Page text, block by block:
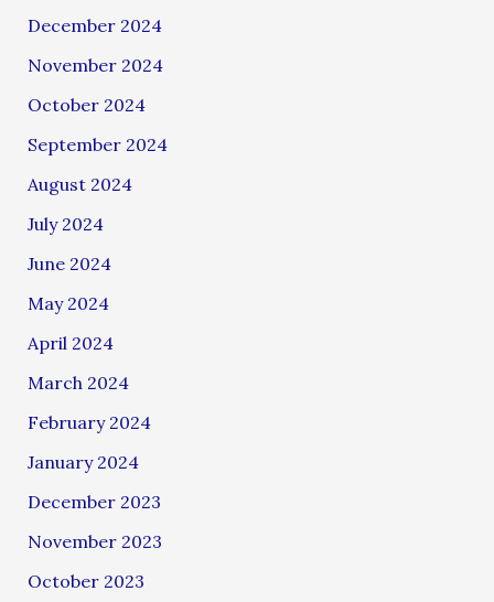
December 2024
November 2024
October 2024
September 2024
August 2024
July 2024
June 2024
May 2024
April 2024
March 2024
February 2024
January 2024
December 2023
November 2023
October 2023